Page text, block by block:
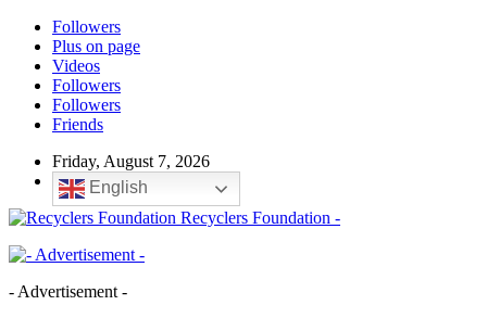
Followers
Plus on page
Videos
Followers
Followers
Friends
Friday, August 7, 2026
English
Recyclers Foundation -
- Advertisement -